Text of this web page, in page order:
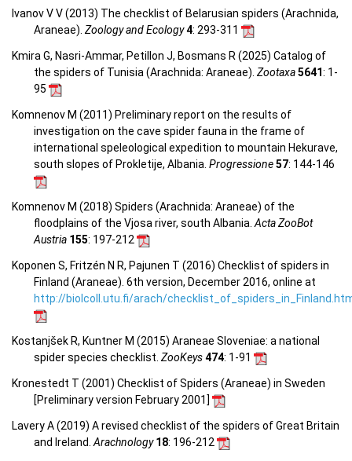
Ivanov V V (2013) The checklist of Belarusian spiders (Arachnida,
Araneae). Zoology and Ecology4: 293-311
Kmira G, Nasri-Ammar, Petillon J, Bosmans R (2025) Catalog of
the spiders of Tunisia (Arachnida: Araneae). Zootaxa5641: 1-
95
Komnenov M (2011) Preliminary report on the results of
investigation on the cave spider fauna in the frame of
international speleological expedition to mountain Hekurave,
south slopes of Prokletije, Albania. Progressione57: 144-146
Komnenov M (2018) Spiders (Arachnida: Araneae) of the
floodplains of the Vjosa river, south Albania.Acta ZooBot
Austria 155: 197-212
Koponen S, Fritzén N R, Pajunen T (2016) Checklist of spiders in
Finland (Araneae). 6th version, December 2016, online at
http://biolcoll.utu.fi/arach/
Kostanjšek R, Kuntner M (2015) Araneae Sloveniae: a national
spider species checklist. ZooKeys474: 1-91
Kronestedt T (2001) Checklist of Spiders (Araneae) in Sweden
[Preliminary version February 2001]
Lavery A (2019) A revised checklist of the spiders of Great Britain
and Ireland.Arachnology18: 196-212